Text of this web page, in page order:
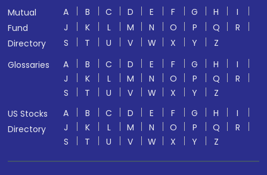
Mutual
Fund
Directory
A B C D E F G H
I
J
K L M N O P Q
R
S
T U V W X Y
Z
Glossaries
A B C D E F G H
I
J
K L M N O P Q
R
S
T U V W X Y
Z
US Stocks
Directory
A B C D E F G H
I
J
K L M N O P Q
R
S
T U V W X Y Z